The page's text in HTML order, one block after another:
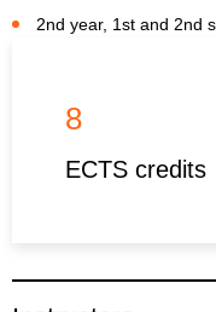
2nd year, 1st and 2nd
8
ECTS credits